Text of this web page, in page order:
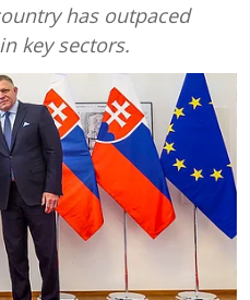
has outpaced
key sectors.